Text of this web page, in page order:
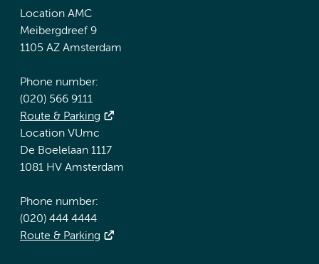
Location AMC
Meibergdreef 9
1105 AZ Amsterdam
Phone number:
(020) 566 9111
Route & Parking
Location VUmc
De Boelelaan 1117
1081 HV Amsterdam
Phone number:
(020) 444 4444
Route & Parking